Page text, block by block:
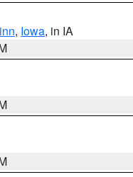
, Iowa, in IA